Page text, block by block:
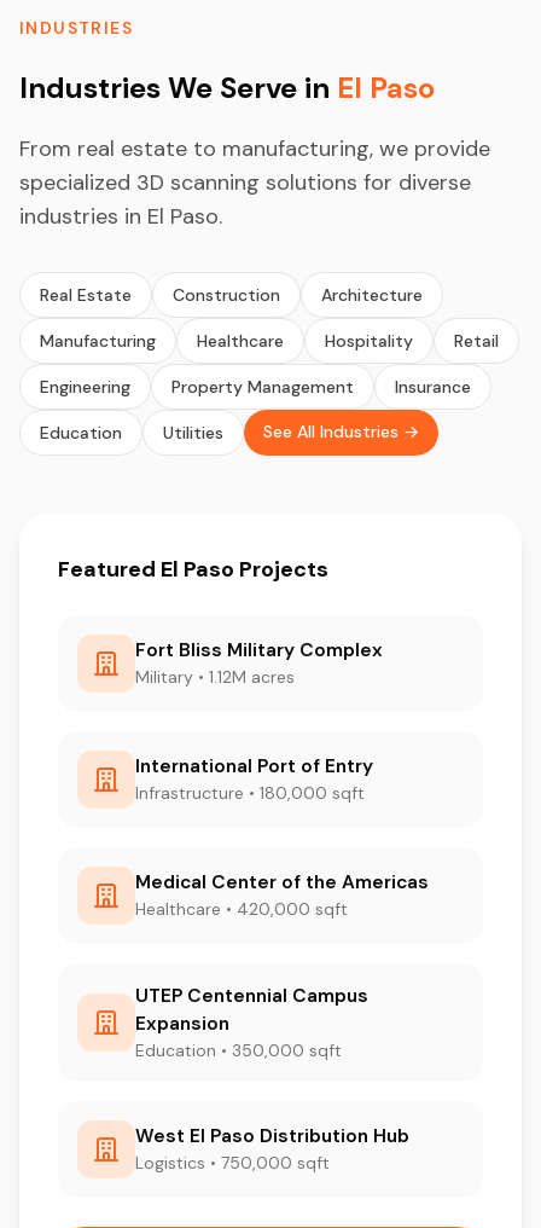
INDUSTRIES
Industries We Serve in El Paso
From real estate to manufacturing, we provide
specialized 3D scanning solutions for diverse
industries in El Paso.
Real Estate Construction Architecture
Manufacturing Healthcare Hospitality Retail
Engineering Property Management Insurance
Education Utilities See All Industries →
Featured El Paso Projects
Fort Bliss Military Complex
Military • 1.12M acres
International Port of Entry
Infrastructure • 180,000 sqft
Medical Center of the Americas
Healthcare • 420,000 sqft
UTEP Centennial Campus
Expansion
Education • 350,000 sqft
West El Paso Distribution Hub
Logistics • 750,000 sqft